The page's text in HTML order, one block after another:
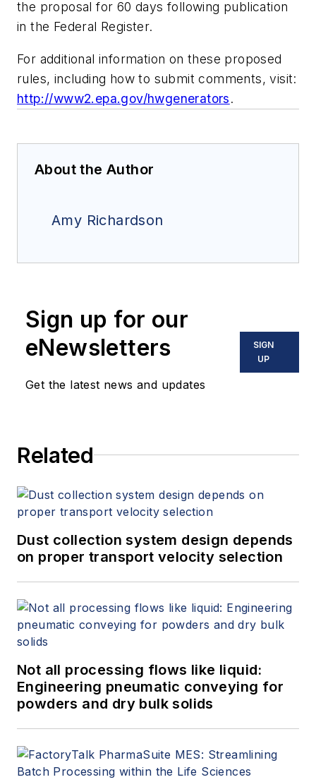
the proposal for 60 days following publication
in the Federal Register.
For additional information on these proposed
rules, including how to submit comments, visit:
http://www2.epa.gov/hwgenerators.
About the Author
Amy Richardson
Sign up for our
eNewsletters
Get the latest news and updates
SIGN
UP
Related
Dust collection system design depends
on proper transport velocity selection
Not all processing flows like liquid:
Engineering pneumatic conveying for
powders and dry bulk solids